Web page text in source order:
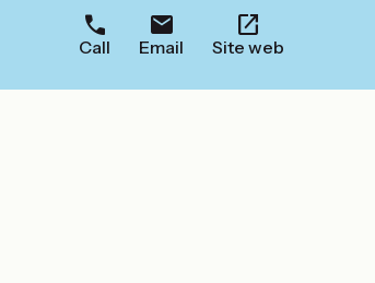
Call Email Site web